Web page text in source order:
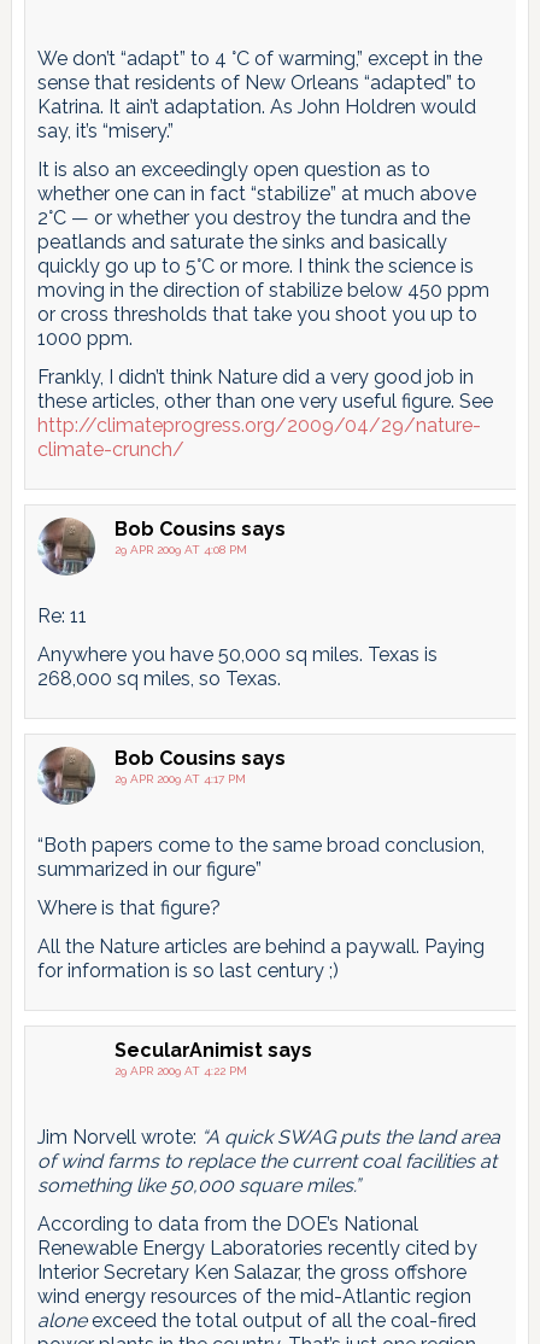
We don’t “adapt” to 4 °C of warming,” except in the
sense that residents of New Orleans “adapted” to
Katrina. It ain’t adaptation. As John Holdren would
say, it’s “misery.”
It is also an exceedingly open question as to
whether one can in fact “stabilize” at much above
2°C — or whether you destroy the tundra and the
peatlands and saturate the sinks and basically
quickly go up to 5°C or more. I think the science is
moving in the direction of stabilize below 450 ppm
or cross thresholds that take you shoot you up to
1000 ppm.
Frankly, I didn’t think Nature did a very good job in
these articles, other than one very useful figure. See
http://climateprogress.org/2009/04/29/nature-
climate-crunch/
Bob Cousins says
29 APR 2009 AT 4:08 PM
Re: 11
Anywhere you have 50,000 sq miles. Texas is
268,000 sq miles, so Texas.
Bob Cousins says
29 APR 2009 AT 4:17 PM
“Both papers come to the same broad conclusion,
summarized in our figure”
Where is that figure?
All the Nature articles are behind a paywall. Paying
for information is so last century ;)
SecularAnimist says
29 APR 2009 AT 4:22 PM
Jim Norvell wrote: “A quick SWAG puts the land area
of wind farms to replace the current coal facilities at
something like 50,000 square miles.”
According to data from the DOE’s National
Renewable Energy Laboratories recently cited by
Interior Secretary Ken Salazar, the gross offshore
wind energy resources of the mid-Atlantic region
aloneexceed the total output of all the coal-fired